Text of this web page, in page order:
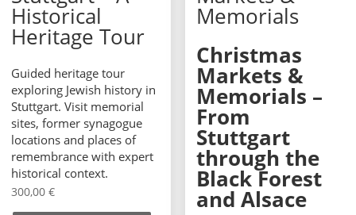
Historical
Heritage Tour
Guided heritage tour
exploring Jewish history in
Stuttgart. Visit memorial
sites, former synagogue
locations and places of
remembrance with expert
historical context.
300,00 €
Memorials
Christmas
Markets &
Memorials –
From
Stuttgart
through the
Black Forest
and Alsace